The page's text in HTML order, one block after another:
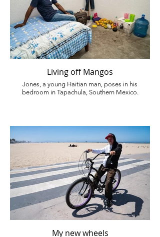
Living off Mangos
Jones, a young Haitian man, poses in his
bedroom in Tapachula, Southern Mexico.
My new wheels